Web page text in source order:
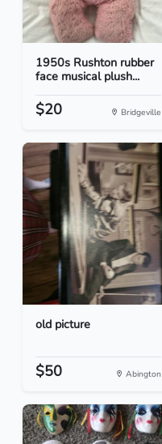
1950s Rushton rubber
face musical plush...
$20 Bridgeville
old picture
$50 Abington